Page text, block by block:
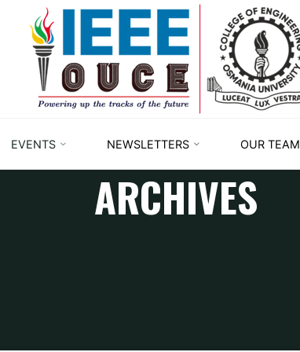
IEEE
STUDENT
BRANCH
EVENTS NEWSLETTERS OUR TEAM
ARCHIVES